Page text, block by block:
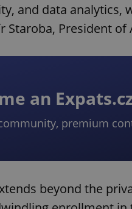
and data analytics,
Staroba, President of
an
premium
beyond the